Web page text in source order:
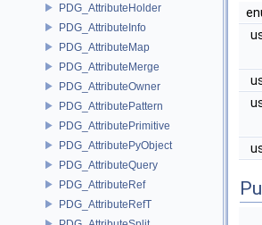
PDG_AttributeHolder
PDG_AttributeInfo
PDG_AttributeMap
PDG_AttributeMerge
PDG_AttributeOwner
PDG_AttributePattern
PDG_AttributePrimitive
PDG_AttributePyObject
PDG_AttributeQuery
PDG_AttributeRef
PDG_AttributeRefT